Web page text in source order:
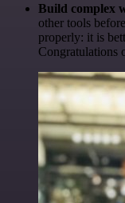
Build complex
other tools
properly: it is
Congratulations